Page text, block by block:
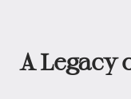
A Legacy